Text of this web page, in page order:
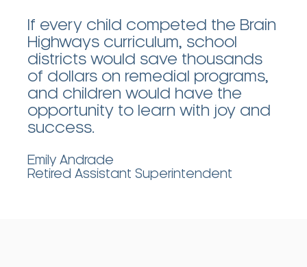
If every child competed the Brain
Highways curriculum, school
districts would save thousands
of dollars on remedial programs,
and children would have the
opportunity to learn with joy and
success.
Emily Andrade
Retired Assistant Superintendent